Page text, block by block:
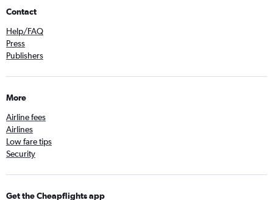
Contact
Help/FAQ
Press
Publishers
More
Airline fees
Airlines
Low fare tips
Security
Get the Cheapflights app